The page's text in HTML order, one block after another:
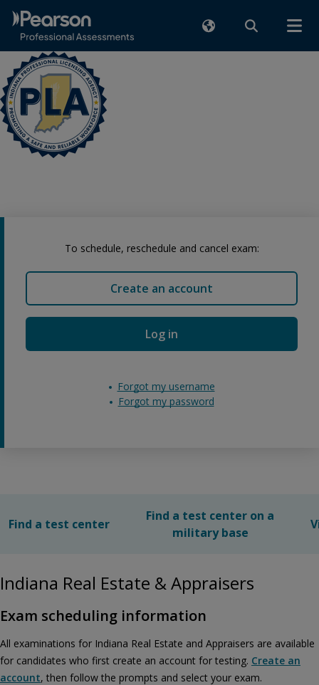
To schedule, reschedule and cancel exam:
Create an account
Log in
Forgot my username
Forgot my password
Find a test center
Find a test center on a
military base
Indiana Real Estate & Appraisers
Exam scheduling information
All examinations for Indiana Real Estate and Appraisers are available
for candidates who first create an account for testing. Create an
account, then follow the prompts and select your exam.